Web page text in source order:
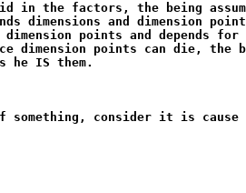
in the factors, the being
dimensions and dimension
dimension points and depends
dimension points can die, the
he IS them.
something, consider it is cause